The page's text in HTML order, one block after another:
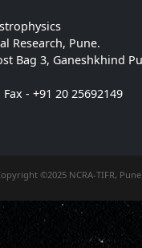
Research, Pune.
Bag 3, Ganeshkhind
- +91 20 25692149
©2025 NCRA-TIFR, Pune